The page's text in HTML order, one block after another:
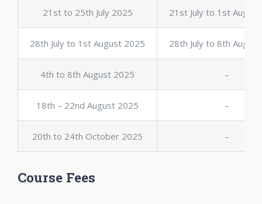
21st to 25th July 2025 21st July to 1st
28th July to 1st August 2025 28th July to 8th
4th to 8th August 2025 –
18th – 22nd August 2025 –
20th to 24th October 2025 –
Course Fees